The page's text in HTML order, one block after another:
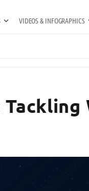
VIDEOS & INFOGRAPHICS